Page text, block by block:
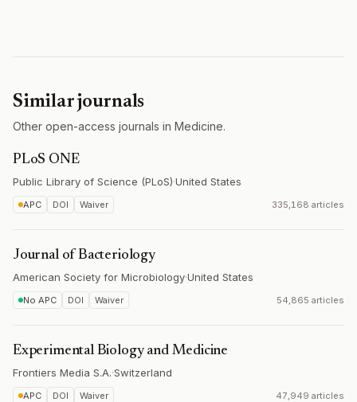
Similar journals
Other open-access journals in Medicine.
PLoS ONE
Public Library of Science (PLoS)·United States
APC DOI Waiver 335,168 articles
Journal of Bacteriology
American Society for Microbiology·United States
No APC DOI Waiver 54,865 articles
Experimental Biology and Medicine
Frontiers Media S.A.·Switzerland
APC DOI Waiver 47,949 articles